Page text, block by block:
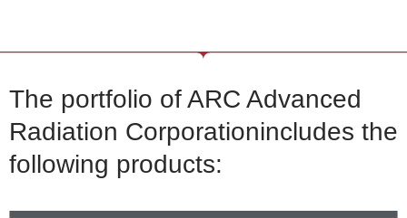
The portfolio of ARC Advanced
Radiation Corporationincludes the
following products: